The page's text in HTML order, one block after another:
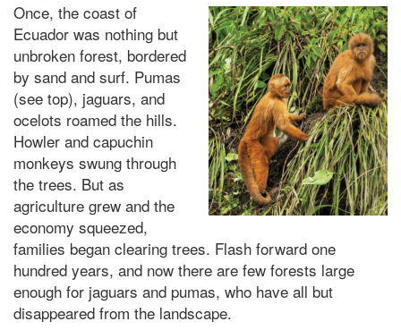
Once, the coast of
Ecuador was nothing but
unbroken forest, bordered
by sand and surf. Pumas
(see top), jaguars, and
ocelots roamed the hills.
Howler and capuchin
monkeys swung through
the trees. But as
agriculture grew and the
economy squeezed,
families began clearing trees. Flash forward one
hundred years, and now there are few forests large
enough for jaguars and pumas, who have all but
disappeared from the landscape.